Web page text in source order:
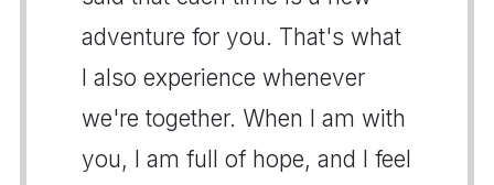
adventure for you. That's what
I also experience whenever
we're together. When I am with
you, I am full of hope, and I feel